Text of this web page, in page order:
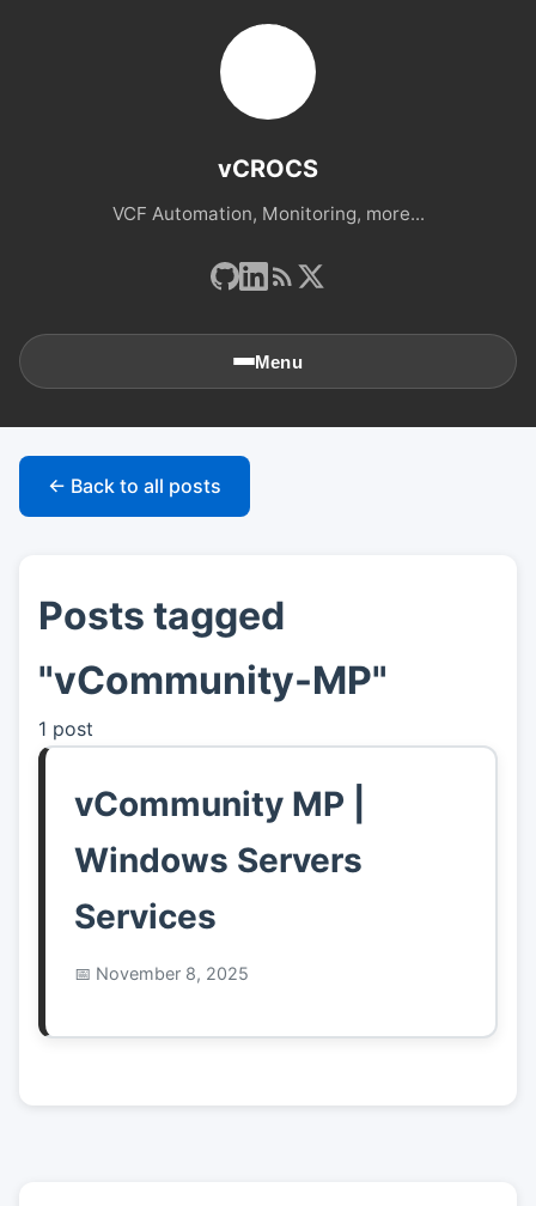
vCROCS
VCF Automation, Monitoring, more...
Menu
🏠Home
👤About
📖Links
← Back to all posts
Posts tagged
"vCommunity-MP"
1 post
vCommunity MP |
Windows Servers
Services
November 8, 2025